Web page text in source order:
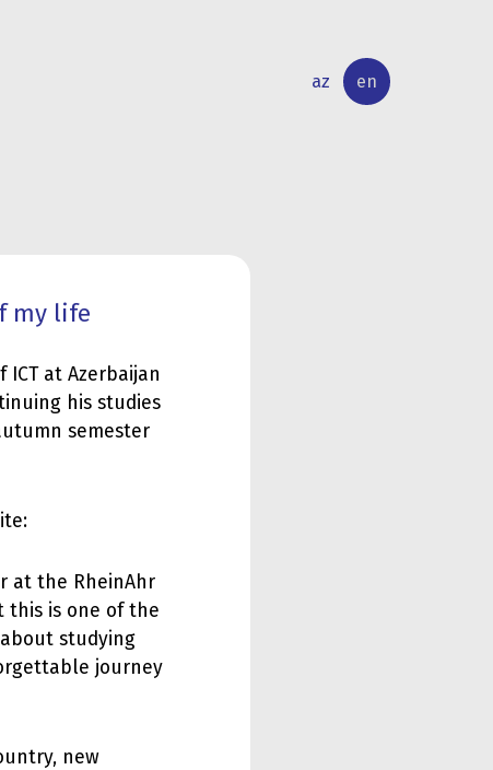
az en
my life
at Azerbaijan
his studies
semester
at the RheinAhr
this is one of the
studying
journey
new